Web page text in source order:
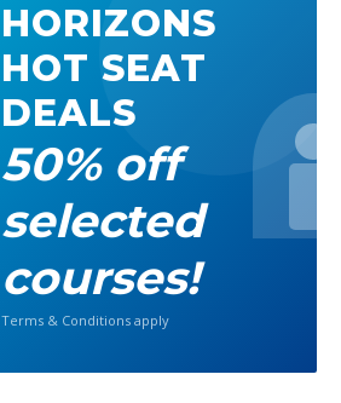
HORIZONS
HOT SEAT
DEALS
50% off
selected
courses!
Terms & Conditions apply